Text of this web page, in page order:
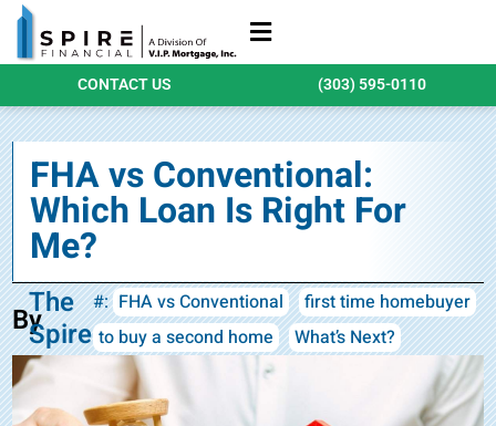
CONTACT US (303) 595-0110
FHA vs Conventional:
Which Loan Is Right For
Me?
ByThe
Spire
#: FHA vs Conventional
first time homebuyer
to buy a second home
What’s Next?